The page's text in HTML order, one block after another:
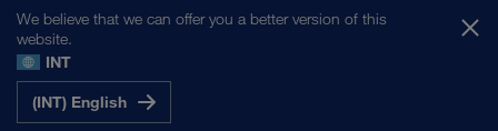
We believe that we can offer you a better version of this
website.
INT
(INT) English